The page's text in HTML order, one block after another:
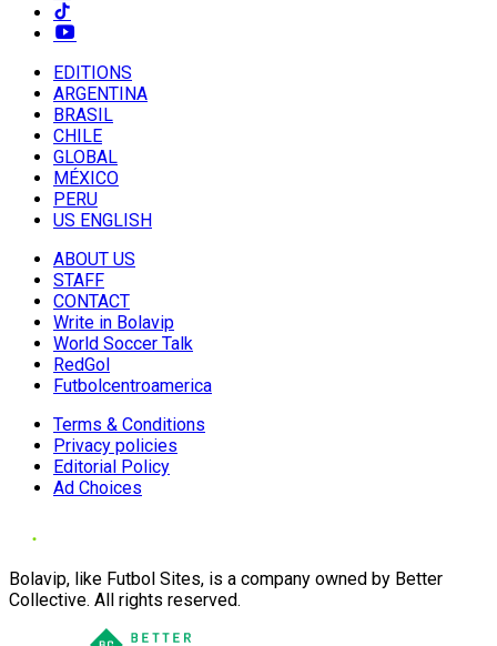
EDITIONS
ARGENTINA
BRASIL
CHILE
GLOBAL
MÉXICO
PERU
US ENGLISH
ABOUT US
STAFF
CONTACT
Write in Bolavip
World Soccer Talk
RedGol
Futbolcentroamerica
Terms & Conditions
Privacy policies
Editorial Policy
Ad Choices
Bolavip, like Futbol Sites, is a company owned by Better
Collective. All rights reserved.